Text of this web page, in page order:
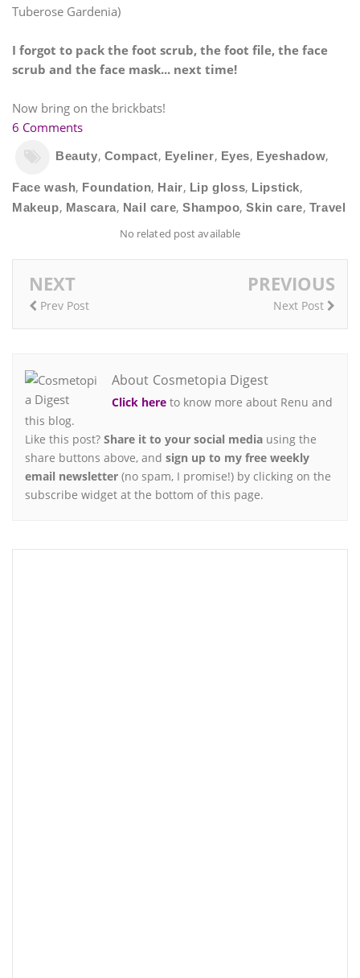
Tuberose Gardenia)
I forgot to pack the foot scrub, the foot file, the face
scrub and the face mask... next time!
Now bring on the brickbats!
6 Comments
Beauty, Compact, Eyeliner, Eyes, Eyeshadow,
Face wash, Foundation, Hair, Lip gloss, Lipstick,
Makeup, Mascara, Nail care,Shampoo,Skin care, Travel
No related post available
NEXT
Prev Post
PREVIOUS
Next Post
About Cosmetopia Digest
Click here to know more about Renu and
this blog.
Like this post? Share it to your social media using the
share buttons above, and sign up to my free weekly
email newsletter (no spam, I promise!) by clicking on the
subscribe widget at the bottom of this page.